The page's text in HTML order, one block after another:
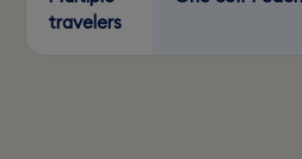
travelers